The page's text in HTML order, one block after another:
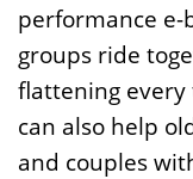
performance
groups ride
flattening
can also help
and couples